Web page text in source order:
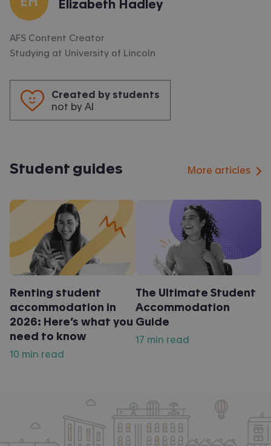
Elizabeth Hadley
AFS Content Creator
Studying at University of Lincoln
Created by students
not by AI
Student guides More articles
Renting student
accommodation in
2026: Here’s what you
need to know
10 min read
The Ultimate Student
Accommodation
Guide
17 min read